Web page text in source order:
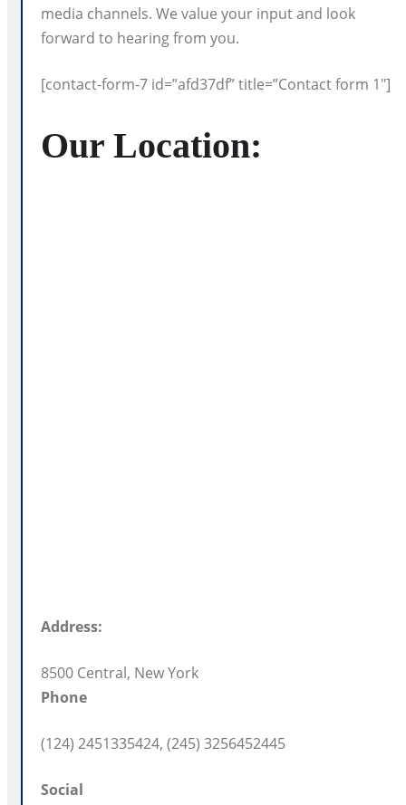
media channels. We value your input and look
forward to hearing from you.
[contact-form-7 id=”afd37df” title=”Contact form 1″]
Our Location:
Address:
8500 Central, New York
Phone
(124) 2451335424, (245) 3256452445
Social